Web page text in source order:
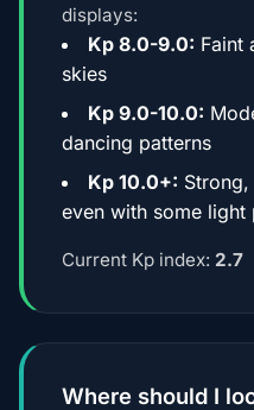
displays:
Kp 8.0-9.0: Faint
skies
Kp 9.0-10.0:
dancing patterns
Kp 10.0+:
even with some light
Current Kp index: 2.7
Where should I